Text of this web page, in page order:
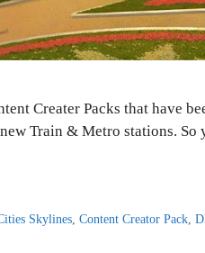
Creater Packs that have
Train & Metro stations.
Skylines ,Content Creator Pack ,